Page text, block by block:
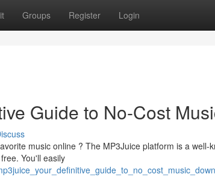
Groups Register Login
Guide to No-Cost
music online ? The MP3Juice platform is a well-
You'll easily